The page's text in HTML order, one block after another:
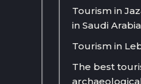
Tourism in
in Saudi Arabia
Tourism in
The best